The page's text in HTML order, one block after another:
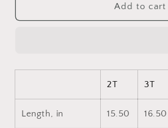
On
Print
Toddler
Long
Sleeve
On
Print
Toddler
Long
Add to cart
2T 3T
Length, in 15.50 16.50